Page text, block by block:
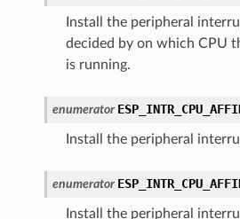
Install the peripheral
decided by on which CPU
is running.
enumerator
Install the peripheral
enumerator
Install the peripheral